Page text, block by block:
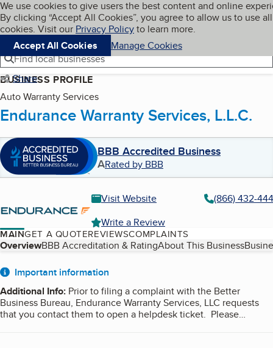
Skip to main content
Cookies on BBB.org
We use cookies to give users the best content and online
By clicking “Accept All Cookies”, you agree to allow us to use all
cookies. Visit our Privacy Policyto learn more.
Accept All Cookies
Manage Cookies
Navigation menu
Menu My BBB
Find local businesses
Share
BUSINESS PROFILE
Auto Warranty Services
Endurance Warranty Services, L.L.C.
BBB Accredited Business
ARated by BBB
Visit Website
(866) 432-
Write a Review
MAINGET A QUOTEREVIEWSCOMPLAINTS
Table of Contents
OverviewBBB Accreditation & RatingAbout This Business
About
Important information
Additional Info: Prior to filing a complaint with the Better
Business Bureau, Endurance Warranty Services, LLC requests
that you contact them to open a helpdesk ticket. Please